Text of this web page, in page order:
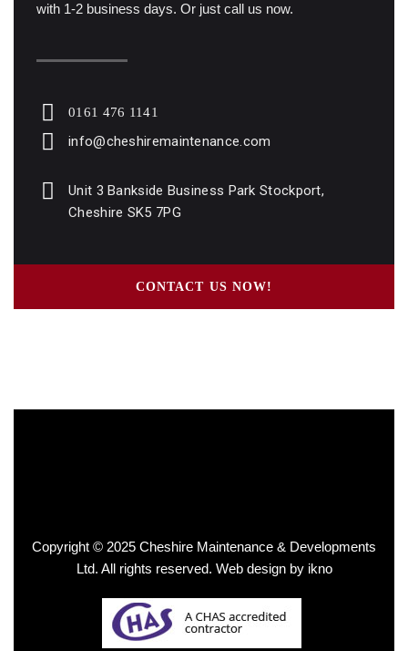
with 1-2 business days. Or just call us now.
0161 476 1141
info@cheshiremaintenance.com
Unit 3 Bankside Business Park Stockport,
Cheshire SK5 7PG
CONTACT US NOW!
Copyright © 2025 Cheshire Maintenance & Developments
Ltd. All rights reserved. Web design by ikno